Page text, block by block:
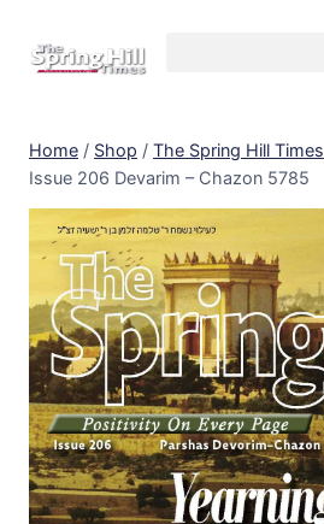
Home / Shop / The Spring Hill Times
Issue 206 Devarim – Chazon 5785